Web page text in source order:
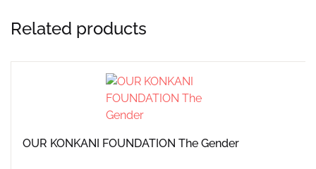
Related products
OUR KONKANI FOUNDATION The Gender